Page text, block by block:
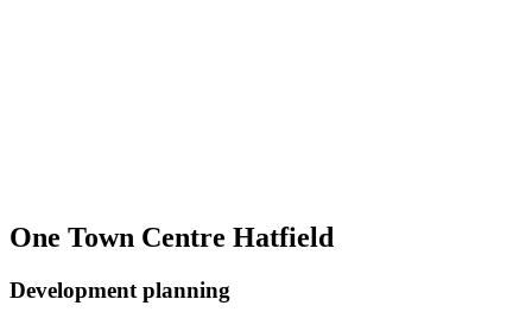
One Town Centre Hatfield
Development planning